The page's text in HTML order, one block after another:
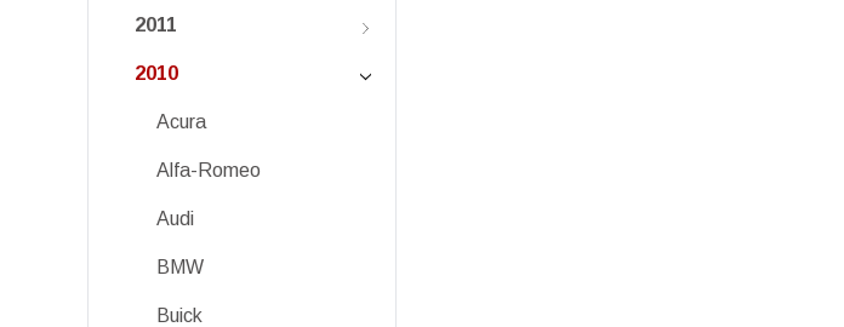
2011
2010
Acura
Alfa-Romeo
Audi
BMW
Buick